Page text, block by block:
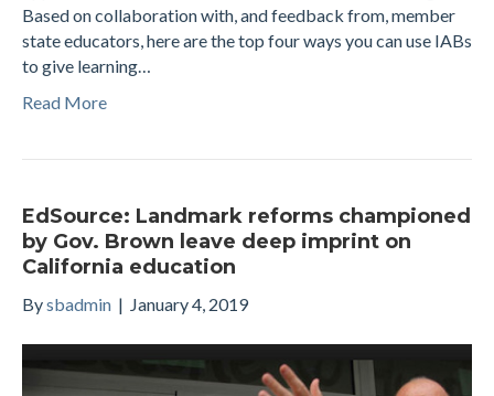
Based on collaboration with, and feedback from, member
state educators, here are the top four ways you can use IABs
to give learning…
Read More
EdSource: Landmark reforms championed
by Gov. Brown leave deep imprint on
California education
Bysbadmin | January 4, 2019